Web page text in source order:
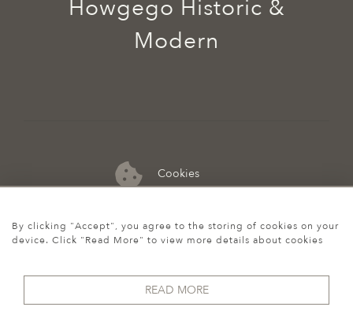
Cookies
07974 149 912
Howgego Historic &
Modern
By clicking "Accept", you agree to the storing of cookies on your
device. Click "Read More" to view more details about cookies
READ MORE